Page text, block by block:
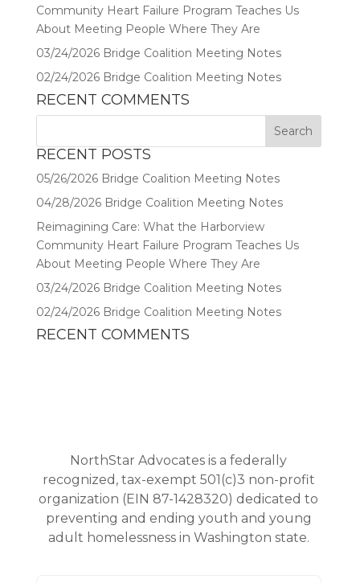
Community Heart Failure Program Teaches Us
About Meeting People Where They Are
03/24/2026 Bridge Coalition Meeting Notes
02/24/2026 Bridge Coalition Meeting Notes
RECENT COMMENTS
RECENT POSTS
05/26/2026 Bridge Coalition Meeting Notes
04/28/2026 Bridge Coalition Meeting Notes
Reimagining Care: What the Harborview
Community Heart Failure Program Teaches Us
About Meeting People Where They Are
03/24/2026 Bridge Coalition Meeting Notes
02/24/2026 Bridge Coalition Meeting Notes
RECENT COMMENTS
NorthStar Advocates is a federally
recognized, tax-exempt 501(c)3 non-profit
organization (EIN 87-1428320) dedicated to
preventing and ending youth and young
adult homelessness in Washington state.